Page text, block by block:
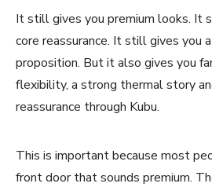
It still gives you premium looks. It
core reassurance. It still gives you
proposition. But it also gives you
flexibility, a strong thermal story
reassurance through Kubu.
This is important because most
front door that sounds premium.